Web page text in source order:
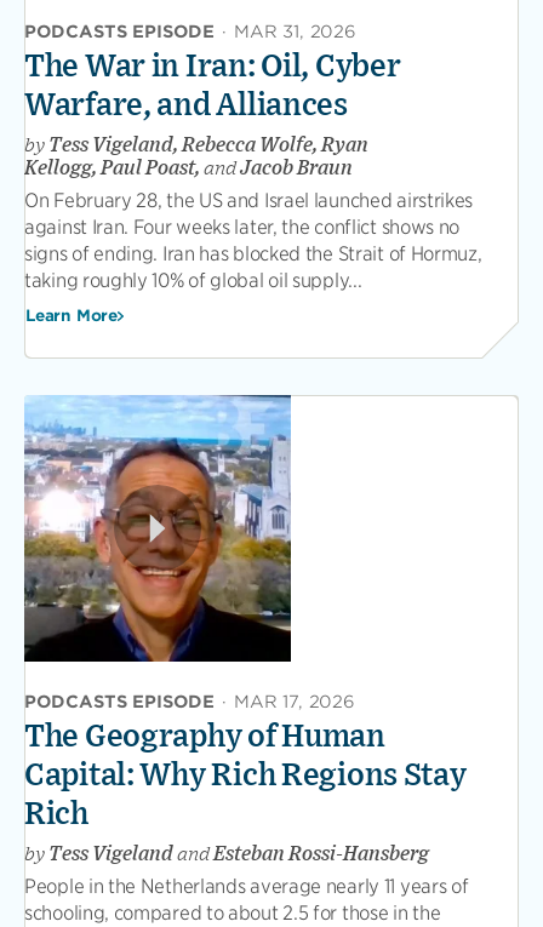
PODCASTS EPISODE · MAR 31, 2026
The War in Iran: Oil, Cyber
Warfare, and Alliances
by Tess Vigeland, Rebecca Wolfe, Ryan
Kellogg, Paul Poast, andJacob Braun
On February 28, the US and Israel launched airstrikes
against Iran. Four weeks later, the conflict shows no
signs of ending. Iran has blocked the Strait of Hormuz,
taking roughly 10% of global oil supply...
Learn More
PODCASTS EPISODE · MAR 17, 2026
The Geography of Human
Capital: Why Rich Regions Stay
Rich
by Tess VigelandandEsteban Rossi-Hansberg
People in the Netherlands average nearly 11 years of
schooling, compared to about 2.5 for those in the